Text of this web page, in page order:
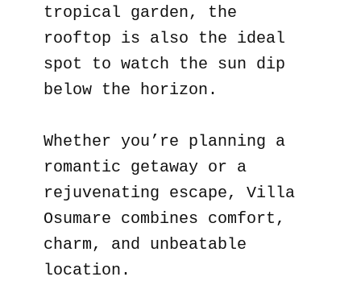
tropical garden, the
rooftop is also the ideal
spot to watch the sun dip
below the horizon.
Whether you’re planning a
romantic getaway or a
rejuvenating escape, Villa
Osumare combines comfort,
charm, and unbeatable
location.